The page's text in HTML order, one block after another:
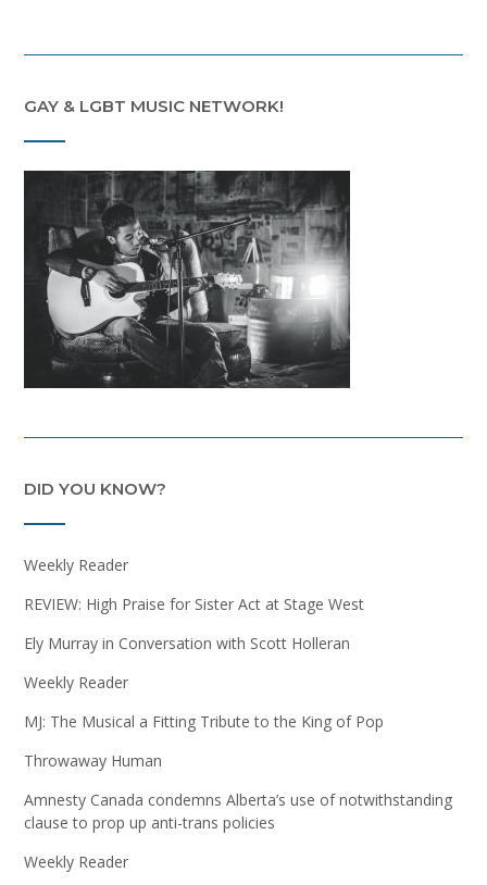
GAY & LGBT MUSIC NETWORK!
DID YOU KNOW?
Weekly Reader
REVIEW: High Praise for Sister Act at Stage West
Ely Murray in Conversation with Scott Holleran
Weekly Reader
MJ: The Musical a Fitting Tribute to the King of Pop
Throwaway Human
Amnesty Canada condemns Alberta’s use of notwithstanding
clause to prop up anti-trans policies
Weekly Reader